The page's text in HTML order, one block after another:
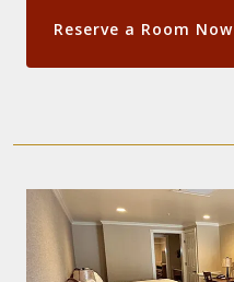
Reserve a Room Now